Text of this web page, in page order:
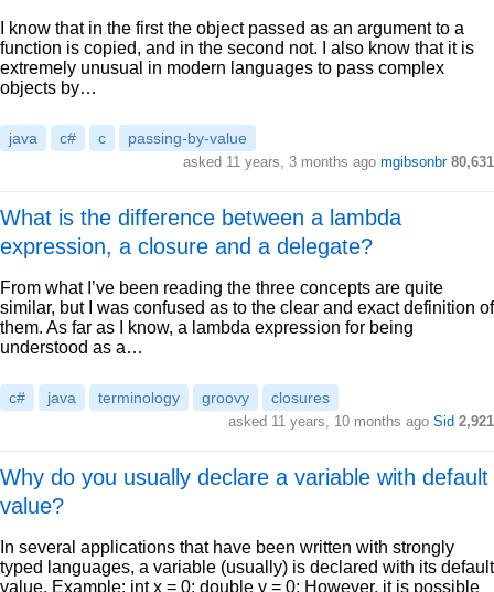
I know that in the first the object passed as an argument to a
function is copied, and in the second not. I also know that it is
extremely unusual in modern languages to pass complex
objects by…
java c# c passing-by-value
asked 11 years, 3 months ago mgibsonbr 80,631
What is the difference between a lambda
expression, a closure and a delegate?
From what I’ve been reading the three concepts are quite
similar, but I was confused as to the clear and exact definition of
them. As far as I know, a lambda expression for being
understood as a…
c# java terminology groovy closures
asked 11 years, 10 months ago Sid 2,921
Why do you usually declare a variable with default
value?
In several applications that have been written with strongly
typed languages, a variable (usually) is declared with its default
value. Example: int x = 0; double y = 0; However, it is possible